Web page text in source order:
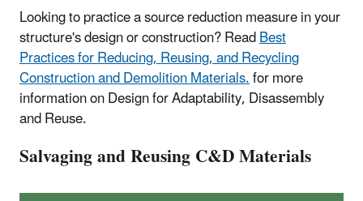
Looking to practice a source reduction measure in your
structure's design or construction? ReadBest
Practices for Reducing, Reusing, and Recycling
Construction and Demolition Materials.for more
information on Design for Adaptability, Disassembly
and Reuse.
Salvaging and Reusing C&D Materials